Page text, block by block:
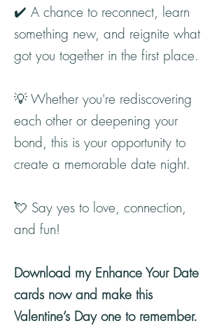
✔️ A chance to reconnect, learn
something new, and reignite what
got you together in the first place.
💡 Whether you're rediscovering
each other or deepening your
bond, this is your opportunity to
create a memorable date night.
💘 Say yes to love, connection,
and fun!
Download my Enhance Your Date
cards now and make this
Valentine’s Day one to remember.